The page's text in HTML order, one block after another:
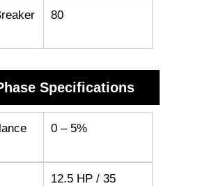
80
Specifications
0 – 5%
12.5 HP / 35